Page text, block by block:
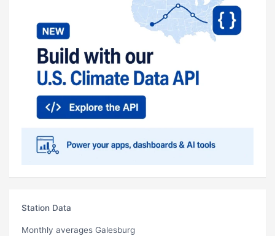
Station Data
Monthly averages Galesburg